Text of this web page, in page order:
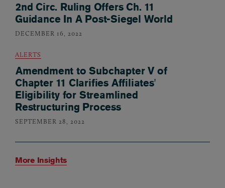
2nd Circ. Ruling Offers Ch. 11
Guidance In A Post-Siegel World
DECEMBER 16, 2022
ALERTS
Amendment to Subchapter V of
Chapter 11 Clarifies Affiliates'
Eligibility for Streamlined
Restructuring Process
SEPTEMBER 28, 2022
More Insights